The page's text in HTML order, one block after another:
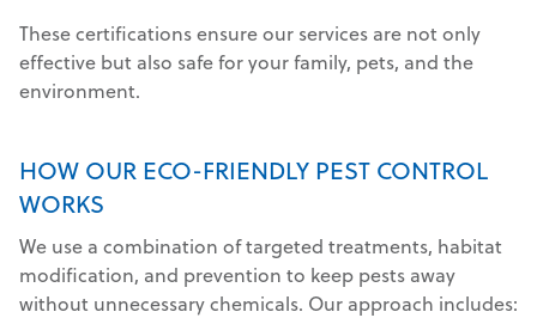
These certifications ensure our services are not only
effective but also safe for your family, pets, and the
environment.
HOW OUR ECO-FRIENDLY PEST CONTROL
WORKS
We use a combination of targeted treatments, habitat
modification, and prevention to keep pests away
without unnecessary chemicals. Our approach includes: